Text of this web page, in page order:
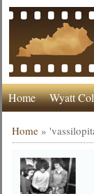
Home Wyatt
Home »